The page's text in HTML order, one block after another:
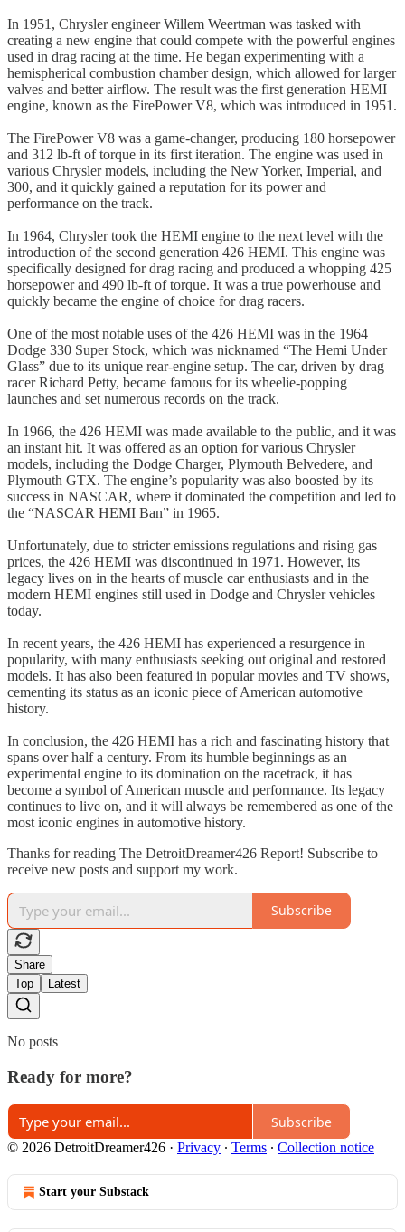
In 1951, Chrysler engineer Willem Weertman was tasked with
creating a new engine that could compete with the powerful engines
used in drag racing at the time. He began experimenting with a
hemispherical combustion chamber design, which allowed for larger
valves and better airflow. The result was the first generation HEMI
engine, known as the FirePower V8, which was introduced in 1951.
The FirePower V8 was a game-changer, producing 180 horsepower
and 312 lb-ft of torque in its first iteration. The engine was used in
various Chrysler models, including the New Yorker, Imperial, and
300, and it quickly gained a reputation for its power and
performance on the track.
In 1964, Chrysler took the HEMI engine to the next level with the
introduction of the second generation 426 HEMI. This engine was
specifically designed for drag racing and produced a whopping 425
horsepower and 490 lb-ft of torque. It was a true powerhouse and
quickly became the engine of choice for drag racers.
One of the most notable uses of the 426 HEMI was in the 1964
Dodge 330 Super Stock, which was nicknamed “The Hemi Under
Glass” due to its unique rear-engine setup. The car, driven by drag
racer Richard Petty, became famous for its wheelie-popping
launches and set numerous records on the track.
In 1966, the 426 HEMI was made available to the public, and it was
an instant hit. It was offered as an option for various Chrysler
models, including the Dodge Charger, Plymouth Belvedere, and
Plymouth GTX. The engine’s popularity was also boosted by its
success in NASCAR, where it dominated the competition and led to
the “NASCAR HEMI Ban” in 1965.
Unfortunately, due to stricter emissions regulations and rising gas
prices, the 426 HEMI was discontinued in 1971. However, its
legacy lives on in the hearts of muscle car enthusiasts and in the
modern HEMI engines still used in Dodge and Chrysler vehicles
today.
In recent years, the 426 HEMI has experienced a resurgence in
popularity, with many enthusiasts seeking out original and restored
models. It has also been featured in popular movies and TV shows,
cementing its status as an iconic piece of American automotive
history.
In conclusion, the 426 HEMI has a rich and fascinating history that
spans over half a century. From its humble beginnings as an
experimental engine to its domination on the racetrack, it has
become a symbol of American muscle and performance. Its legacy
continues to live on, and it will always be remembered as one of the
most iconic engines in automotive history.
Thanks for reading The DetroitDreamer426 Report! Subscribe to
receive new posts and support my work.
Subscribe
Share
Top
Latest
No posts
Ready for more?
Subscribe
© 2026 DetroitDreamer426 · Privacy ∙ Terms ∙ Collection notice
Start your Substack